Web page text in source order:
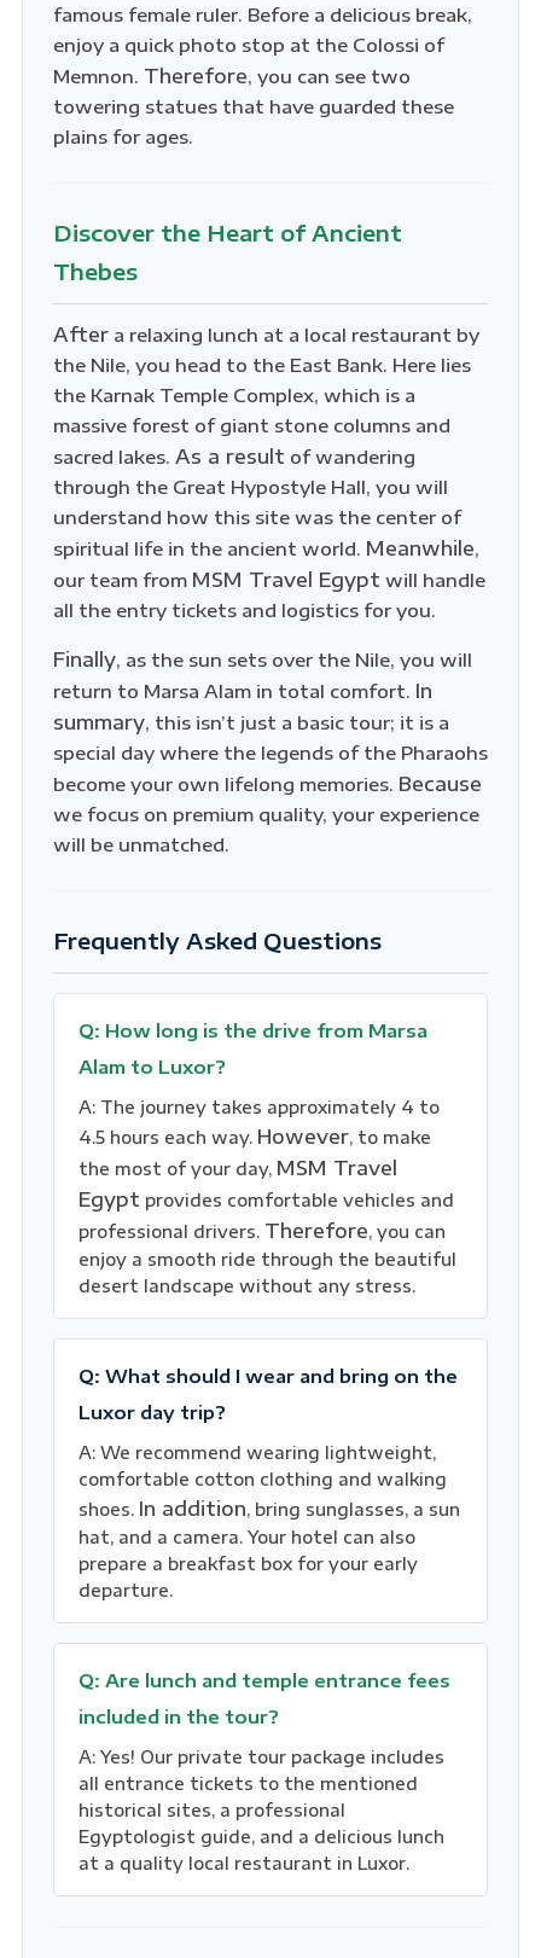
famous female ruler. Before a delicious break,
enjoy a quick photo stop at the Colossi of
Memnon. Therefore, you can see two
towering statues that have guarded these
plains for ages.
Discover the Heart of Ancient
Thebes
Aftera relaxing lunch at a local restaurant by
the Nile, you head to the East Bank. Here lies
the Karnak Temple Complex, which is a
massive forest of giant stone columns and
sacred lakes. As a result of wandering
through the Great Hypostyle Hall, you will
understand how this site was the center of
spiritual life in the ancient world. Meanwhile,
our team from MSM Travel Egypt will handle
all the entry tickets and logistics for you.
Finally, as the sun sets over the Nile, you will
return to Marsa Alam in total comfort. In
summary, this isn’t just a basic tour; it is a
special day where the legends of the Pharaohs
become your own lifelong memories. Because
we focus on premium quality, your experience
will be unmatched.
Frequently Asked Questions
Q: How long is the drive from Marsa
Alam to Luxor?
A: The journey takes approximately 4 to
4.5 hours each way. However, to make
the most of your day, MSM Travel
Egypt provides comfortable vehicles and
professional drivers. Therefore, you can
enjoy a smooth ride through the beautiful
desert landscape without any stress.
Q: What should I wear and bring on the
Luxor day trip?
A: We recommend wearing lightweight,
comfortable cotton clothing and walking
shoes. In addition, bring sunglasses, a sun
hat, and a camera. Your hotel can also
prepare a breakfast box for your early
departure.
Q: Are lunch and temple entrance fees
included in the tour?
A: Yes! Our private tour package includes
all entrance tickets to the mentioned
historical sites, a professional
Egyptologist guide, and a delicious lunch
at a quality local restaurant in Luxor.